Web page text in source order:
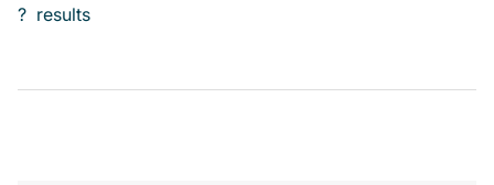
? results